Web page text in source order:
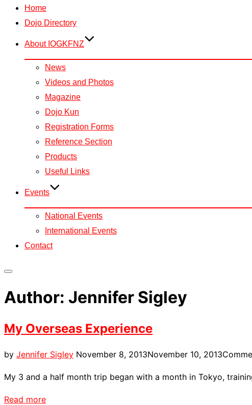
content
Home
Dojo Directory
About IOGKFNZ
News
Videos and Photos
Magazine
Dojo Kun
Registration Forms
Reference Section
Products
Useful Links
Events
National Events
International Events
Contact
sidebar
navigation
Author: Jennifer Sigley
My Overseas Experience
by Jennifer SigleyPosted
November 8, 2013November 10, 2013
My 3 and a half month trip began with a month in Tokyo,
Read more“My